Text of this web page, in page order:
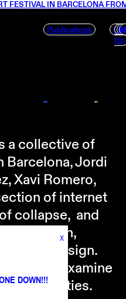
FESTIVAL IN BARCELONA
Publications
Up
X
DOWN!!!
a collective of
Barcelona, Jordi
Xavi Romero,
of internet
collapse, and
research,
design.
lens to examine
societies.